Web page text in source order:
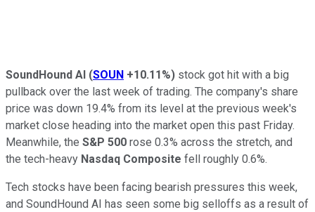
SoundHound AI (SOUN +10.11%) stock got hit with a big
pullback over the last week of trading. The company's share
price was down 19.4% from its level at the previous week's
market close heading into the market open this past Friday.
Meanwhile, the S&P 500 rose 0.3% across the stretch, and
the tech-heavy Nasdaq Composite fell roughly 0.6%.
Tech stocks have been facing bearish pressures this week,
and SoundHound AI has seen some big selloffs as a result of